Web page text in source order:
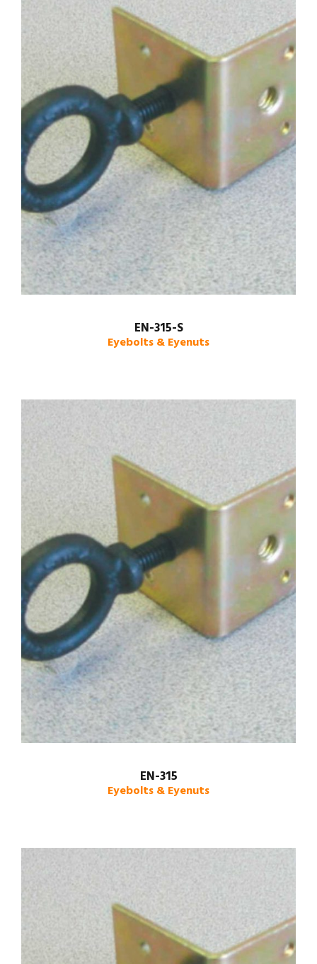
EN-315-S
Eyebolts & Eyenuts
EN-315
Eyebolts & Eyenuts